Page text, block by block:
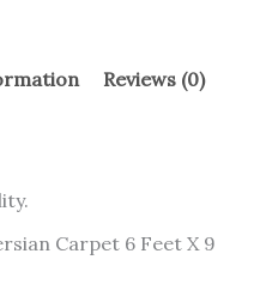
Reviews (0)
Carpet 6 Feet X 9